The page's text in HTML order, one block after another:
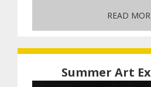
READ
Summer Art